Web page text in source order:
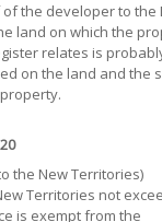
the developer to the
land on which the
relates is
on the land and the
the New Territories)
Territories not
is exempt from the